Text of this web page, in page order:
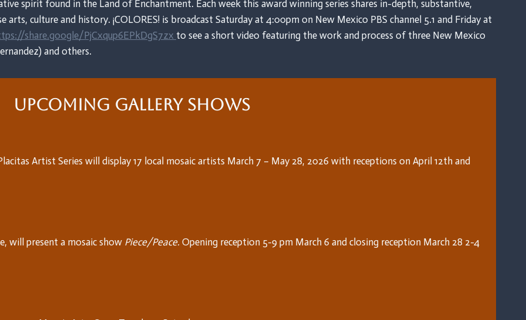
spirit found in the Land of Enchantment. Each week this award winning series shares in-depth, substantive,
culture and history. ¡COLORES! is broadcast Saturday at 4:00pm on New Mexico PBS channel 5.1 and Friday at
share.google/PjCxqup6EPkDgS7zx to see a short video featuring the work and process of three New Mexico
and others.
Upcoming Gallery Shows
Artist Series will display 17 local mosaic artists March 7 – May 28, 2026 with receptions on April 12th and
will present a mosaic show Piece/Peace. Opening reception 5-9 pm March 6 and closing reception March 28 2-4